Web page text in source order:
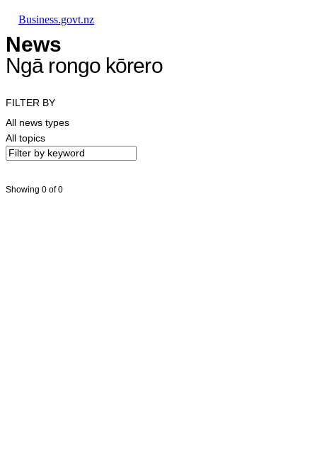
Business.govt.nz
News
Ngā rongo kōrero
FILTER BY
All news types
All topics
Showing 0 of 0